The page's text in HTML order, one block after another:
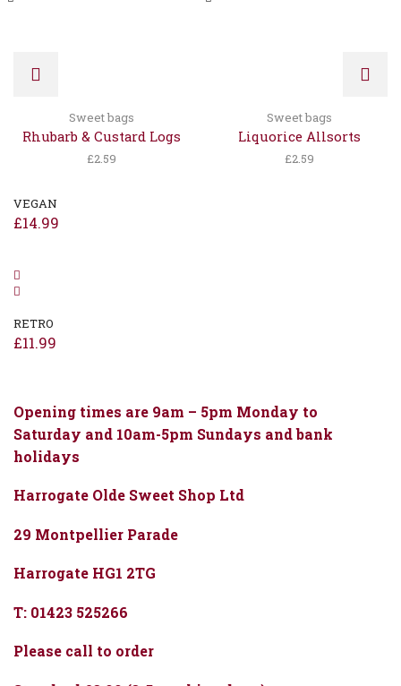
Sweet bags
Rhubarb & Custard Logs
£2.59
Sweet bags
Liquorice Allsorts
£2.59
VEGAN
£14.99
RETRO
£11.99
Opening times are 9am – 5pm Monday to
Saturday and 10am-5pm Sundays and bank
holidays
Harrogate Olde Sweet Shop Ltd
29 Montpellier Parade
Harrogate HG1 2TG
T: 01423 525266
Please call to order